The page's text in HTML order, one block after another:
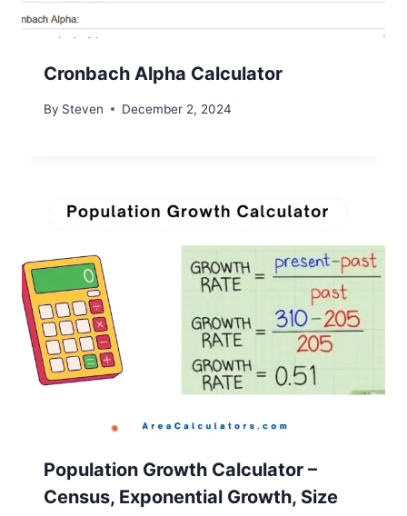
Cronbach Alpha Calculator
By Steven December 2, 2024
Population Growth Calculator –
Census, Exponential Growth, Size